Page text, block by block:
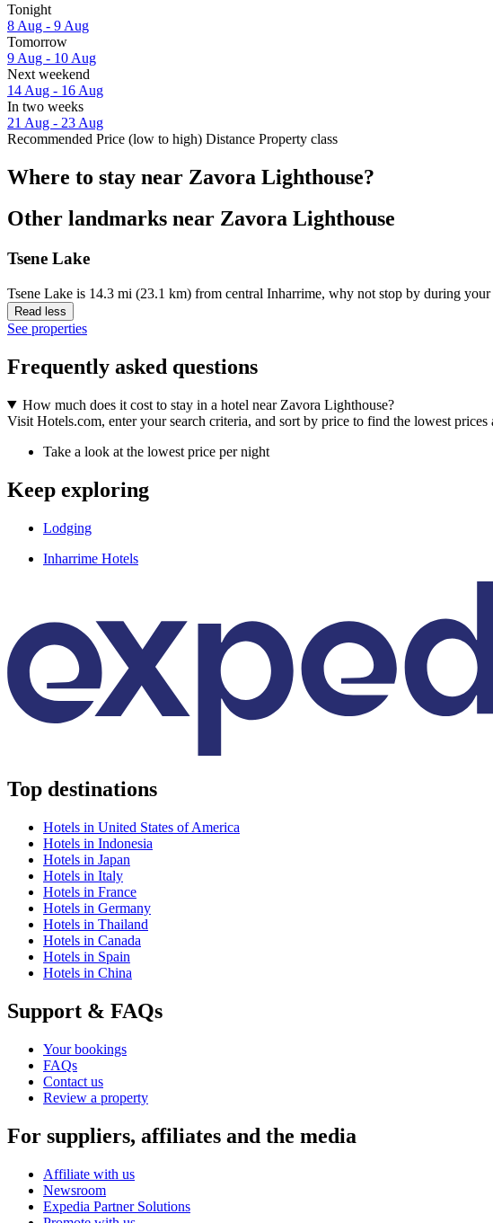
Tonight
8 Aug - 9 Aug
Tomorrow
9 Aug - 10 Aug
Next weekend
14 Aug - 16 Aug
In two weeks
21 Aug - 23 Aug
Recommended Price (low to high) Distance Property class
Where to stay near Zavora Lighthouse?
Other landmarks near Zavora Lighthouse
Tsene Lake
Tsene Lake is 14.3 mi (23.1 km) from central Inharrime, why not stop by during your
Read less
See properties
Frequently asked questions
How much does it cost to stay in a hotel near Zavora Lighthouse?
Visit Hotels.com, enter your search criteria, and sort by price to find the lowest
Take a look at the lowest price per night
Keep exploring
Lodging
Inharrime Hotels
Top destinations
Hotels in United States of America
Hotels in Indonesia
Hotels in Japan
Hotels in Italy
Hotels in France
Hotels in Germany
Hotels in Thailand
Hotels in Canada
Hotels in Spain
Hotels in China
Support & FAQs
Your bookings
FAQs
Contact us
Review a property
For suppliers, affiliates and the media
Affiliate with us
Newsroom
Expedia Partner Solutions